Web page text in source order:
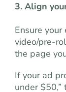
3. Align
Ensure your
video/pre-
the page
If your ad
under